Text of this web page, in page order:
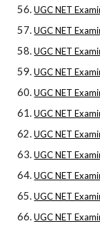
UGC NET
UGC NET
UGC NET
UGC NET
UGC NET
UGC NET
UGC NET
UGC NET
UGC NET
UGC NET
UGC NET